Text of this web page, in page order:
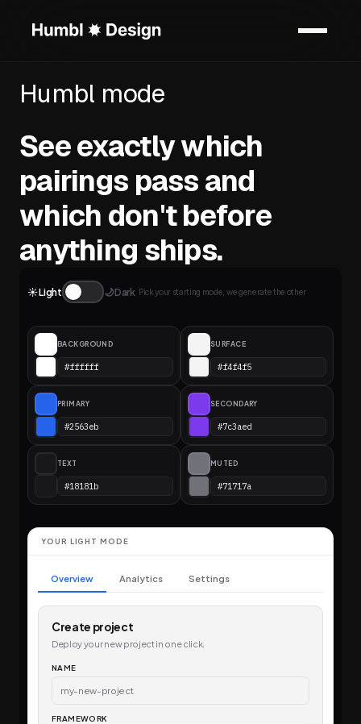
Humbl mode
See exactly which
pairings pass and
which don't before
anything ships.
☀️ Light 🌙 Dark Pick your starting mode, we generate the other
BACKGROUND SURFACE
PRIMARY SECONDARY
TEXT MUTED
YOUR LIGHT MODE
Overview Analytics Settings
Create project
Deploy your new project in one click.
NAME
my-new-project
FRAMEWORK